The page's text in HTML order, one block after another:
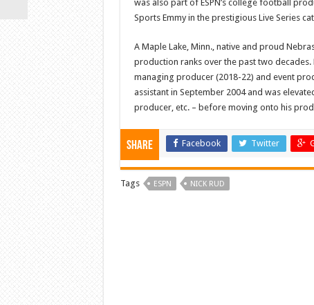
was also part of ESPN’s college football
Sports Emmy in the prestigious Live Series
A Maple Lake, Minn., native and proud
production ranks over the past two
managing producer (2018-22) and event
assistant in September 2004 and was
producer, etc. – before moving onto his
Share Facebook Twitter
Tags ESPN NICK RUD